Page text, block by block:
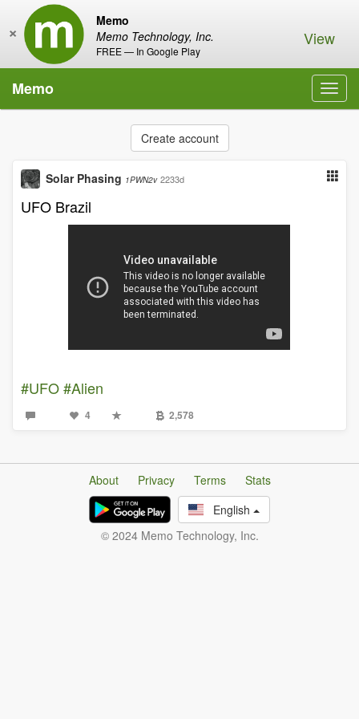
Memo
Memo Technology, Inc.
FREE — In Google Play
× View
Memo
Create account
Solar Phasing 1PWN2v 2233d
UFO Brazil
#UFO#Alien
4 2,578
About Privacy Terms
Stats
English
© 2024 Memo Technology, Inc.